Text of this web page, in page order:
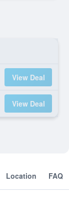
View Deal
View Deal
Location FAQ